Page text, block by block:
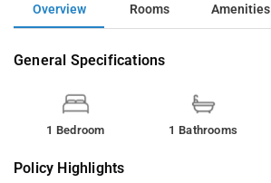
Overview Rooms Amenities
General Specifications
1 Bedroom 1 Bathrooms
Policy Highlights